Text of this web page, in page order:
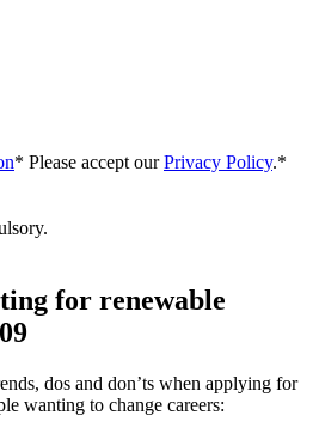
* Please accept ourPrivacy Policy.*
for renewable
dos and don’ts when applying for
wanting to change careers: